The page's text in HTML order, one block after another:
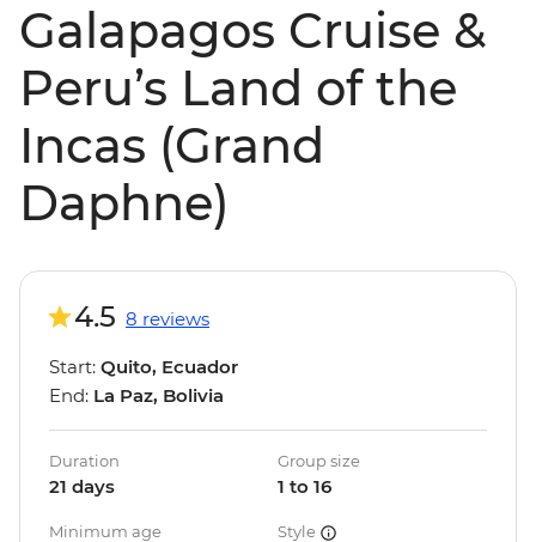
Galapagos Cruise &
Peru’s Land of the
Incas (Grand
Daphne)
4.5 8 reviews
Start: Quito, Ecuador
End: La Paz, Bolivia
Duration
21 days
Group size
1 to 16
Minimum age Style